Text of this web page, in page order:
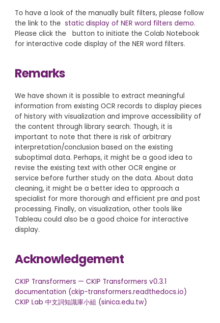
To have a look of the manually built filters, please follow
the link to the static display of NER word filters demo.
Please click the
button to initiate the Colab Notebook
for interactive code display of the NER word filters.
Remarks
We have shown it is possible to extract meaningful
information from existing OCR records to display pieces
of history with visualization and improve accessibility of
the content through library search. Though, it is
important to note that there is risk of arbitrary
interpretation/conclusion based on the existing
suboptimal data. Perhaps, it might be a good idea to
revise the existing text with other OCR engine or
service before further study on the data. About data
cleaning, it might be a better idea to approach a
specialist for more thorough and efficient pre and post
processing. Finally, on visualization, other tools like
Tableau could also be a good choice for interactive
display.
Acknowledgement
CKIP Transformers — CKIP Transformers v0.3.1
documentation (ckip-transformers.readthedocs.io)
CKIP Lab 中文詞知識庫小組 (sinica.edu.tw)